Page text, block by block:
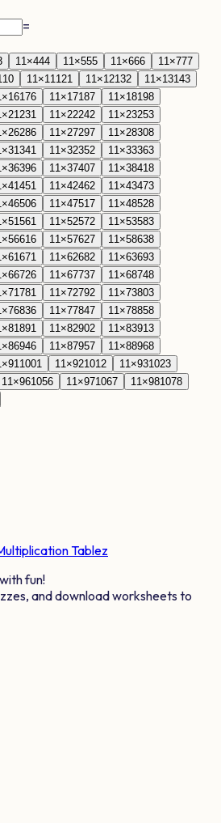
=
11 ×444 11 ×555 11 ×666 11 ×777
11 ×11 121 11 ×12132 11 ×13143
×16176 11 ×17187 11 ×18198
×21 231 11 ×22242 11 ×23253
×26286 11 ×27297 11 ×28308
×31 341 11 ×32352 11 ×33363
×36396 11 ×37407 11 ×38418
×41 451 11 ×42462 11 ×43473
×46506 11 ×47517 11 ×48528
×51 561 11 ×52572 11 ×53583
×56616 11 ×57627 11 ×58638
×61 671 11 ×62682 11 ×63693
×66726 11 ×67737 11 ×68748
×71 781 11 ×72792 11 ×73803
×76836 11 ×77847 11 ×78858
×81 891 11 ×82902 11 ×83913
×86946 11 ×87957 11 ×88968
×91 1001 11 ×921012 11 ×931023
11 ×961056 11 ×971067 11 ×981078
Tablez
fun!
and download worksheets to